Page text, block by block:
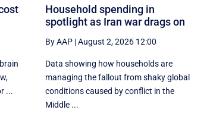
...
Household spending in
spotlight as Iran war drags on
By AAP|August 2, 2026 12:00
Data showing how households are
managing the fallout from shaky global
conditions caused by conflict in the
Middle ...